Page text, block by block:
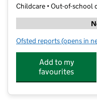
Childcare • Out-of-school
Ofsted reports for Aspire
(opens in
Add to my
favourites